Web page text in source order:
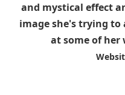
and mystical effect
image she's trying to
at some of